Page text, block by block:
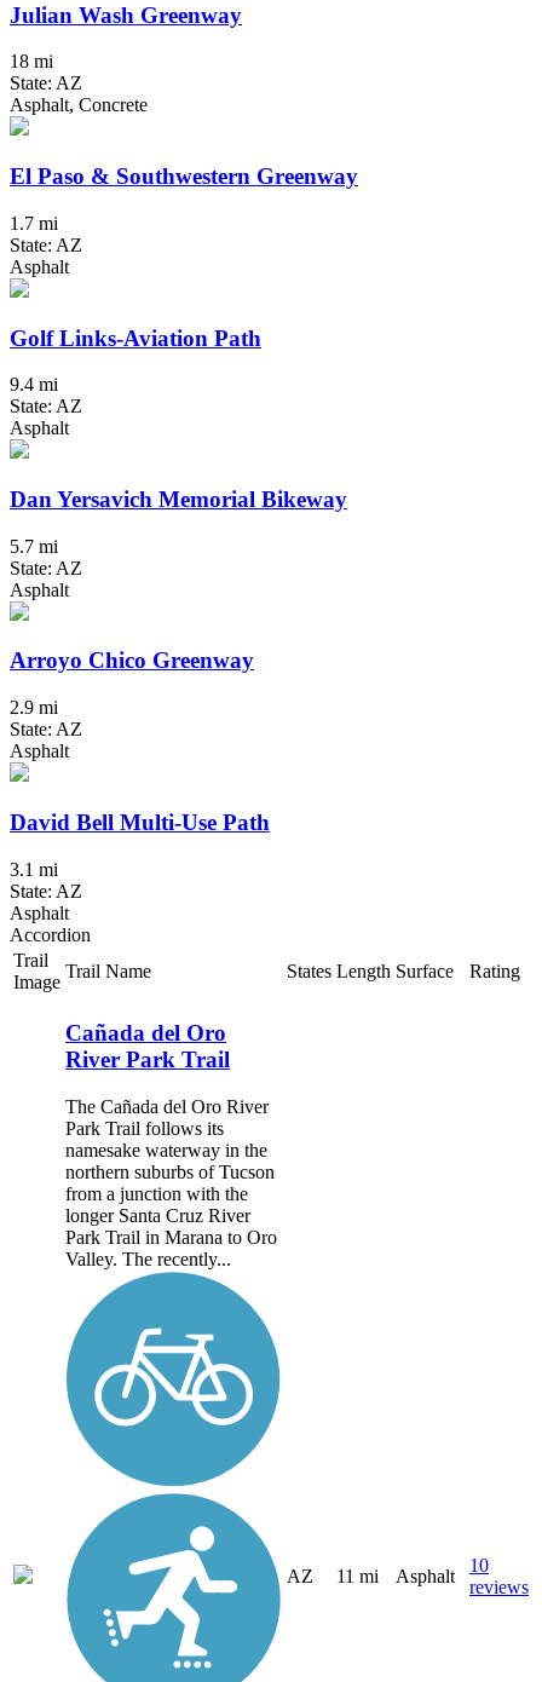
Julian Wash Greenway
18 mi
State: AZ
Asphalt, Concrete
El Paso & Southwestern Greenway
1.7 mi
State: AZ
Asphalt
Golf Links-Aviation Path
9.4 mi
State: AZ
Asphalt
Dan Yersavich Memorial Bikeway
5.7 mi
State: AZ
Asphalt
Arroyo Chico Greenway
2.9 mi
State: AZ
Asphalt
David Bell Multi-Use Path
3.1 mi
State: AZ
Asphalt
Accordion
Trail
Image
Trail Name States Length Surface Rating
Cañada del Oro
River Park Trail
The Cañada del Oro River
Park Trail follows its
namesake waterway in the
northern suburbs of Tucson
from a junction with the
longer Santa Cruz River
Park Trail in Marana to Oro
Valley. The recently...
AZ 11 mi Asphalt
10
reviews